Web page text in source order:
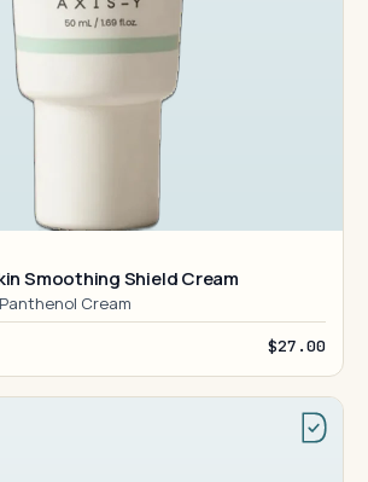
Smoothing Shield Cream
Cream
$27.00